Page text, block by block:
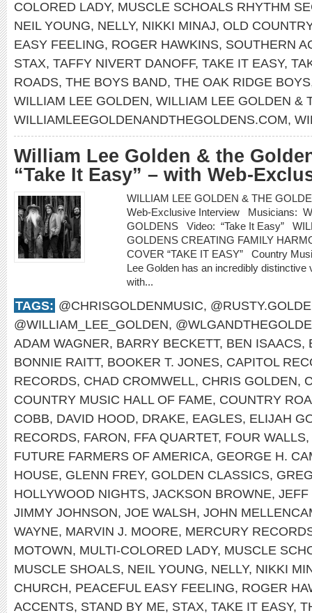
COLORED LADY, MUSCLE SCHOALS RHYTHM
NEIL YOUNG, NELLY, NIKKI MINAJ, OLD
EASY FEELING, ROGER HAWKINS, SOUTHERN
STAX, TAFFY NIVERT DANOFF, TAKE IT EASY,
ROADS, THE BOYS BAND, THE OAK RIDGE BOYS
WILLIAM LEE GOLDEN, WILLIAM LEE GOLDEN &
WILLIAMLEEGOLDENANDTHEGOLDENS.COM,
William Lee Golden & the
“Take It Easy” – with Web-
WILLIAM LEE GOLDEN & THE
Web-Exclusive Interview Musicians:
GOLDENS Video: “Take It Easy”
GOLDENS CREATING FAMILY
COVER “TAKE IT EASY” Country
Lee Golden has an incredibly
with...
TAGS: @CHRISGOLDENMUSIC,
@WILLIAM_LEE_GOLDEN,
ADAM WAGNER, BARRY BECKETT, BEN ISAACS,
BONNIE RAITT, BOOKER T. JONES, CAPITOL
RECORDS, CHAD CROMWELL, CHRIS GOLDEN,
COUNTRY MUSIC HALL OF FAME, COUNTRY
COBB, DAVID HOOD, DRAKE, EAGLES, ELIJAH
RECORDS, FARON, FFA QUARTET, FOUR WALLS,
FUTURE FARMERS OF AMERICA, GEORGE H.
HOUSE, GLENN FREY, GOLDEN CLASSICS,
HOLLYWOOD NIGHTS, JACKSON BROWNE, JEFF
JIMMY JOHNSON, JOE WALSH, JOHN
WAYNE, MARVIN J. MOORE, MERCURY
MOTOWN, MULTI-COLORED LADY, MUSCLE
MUSCLE SHOALS, NEIL YOUNG, NELLY, NIKKI
CHURCH, PEACEFUL EASY FEELING, ROGER
ACCENTS, STAND BY ME, STAX, TAKE IT EASY,